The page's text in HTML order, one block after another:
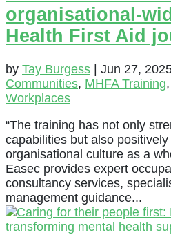
organisational-
Health First Aid
by Tay Burgess Jun 27,
Communities, MHFA Training,
Workplaces
“The training has not only
capabilities but also
organisational culture as a
Easec provides expert
consultancy services,
management guidance...